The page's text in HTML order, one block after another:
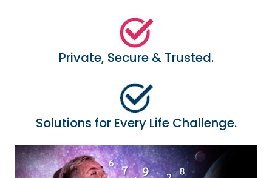
Private, Secure & Trusted.
Solutions for Every Life Challenge.